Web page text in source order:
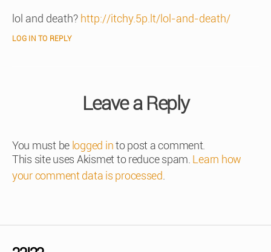
lol and death? http://itchy.5p.lt/lol-and-death/
LOG IN TO REPLY
Leave a Reply
You must be logged into post a comment.
This site uses Akismet to reduce spam. Learn how
your comment data is processed